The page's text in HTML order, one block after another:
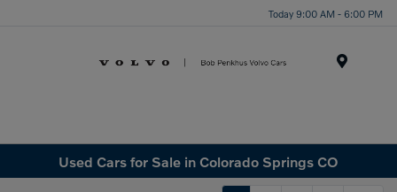
Today 9:00 AM - 6:00 PM
Used Cars for Sale in Colorado Springs CO